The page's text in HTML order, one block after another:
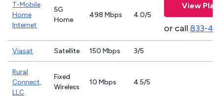
T-Mobile
Home
Internet
5G
Home
498 Mbps 4.0/5
View
or call833-
Viasat Satellite 150 Mbps 3/5
Rural
Connect,
LLC
Fixed
Wireless
10 Mbps 4.5/5